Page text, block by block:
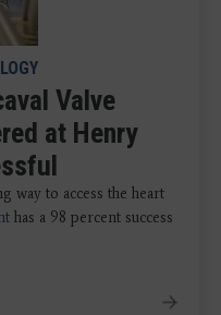
Valve
at Henry
way to access the heart
has a 98 percent success